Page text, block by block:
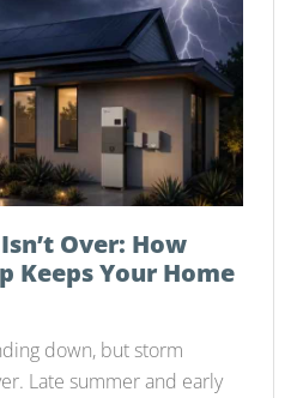
Over: How
Keeps Your Home
down, but storm
Late summer and early